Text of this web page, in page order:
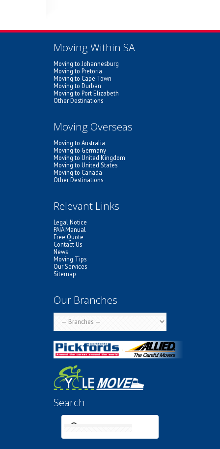
Moving Within SA
Moving to Johannesburg
Moving to Pretoria
Moving to Cape Town
Moving to Durban
Moving to Port Elizabeth
Other Destinations
Moving Overseas
Moving to Australia
Moving to Germany
Moving to United Kingdom
Moving to United States
Moving to Canada
Other Destinations
Relevant Links
Legal Notice
PAIA Manual
Free Quote
Contact Us
News
Moving Tips
Our Services
Sitemap
Our Branches
Search